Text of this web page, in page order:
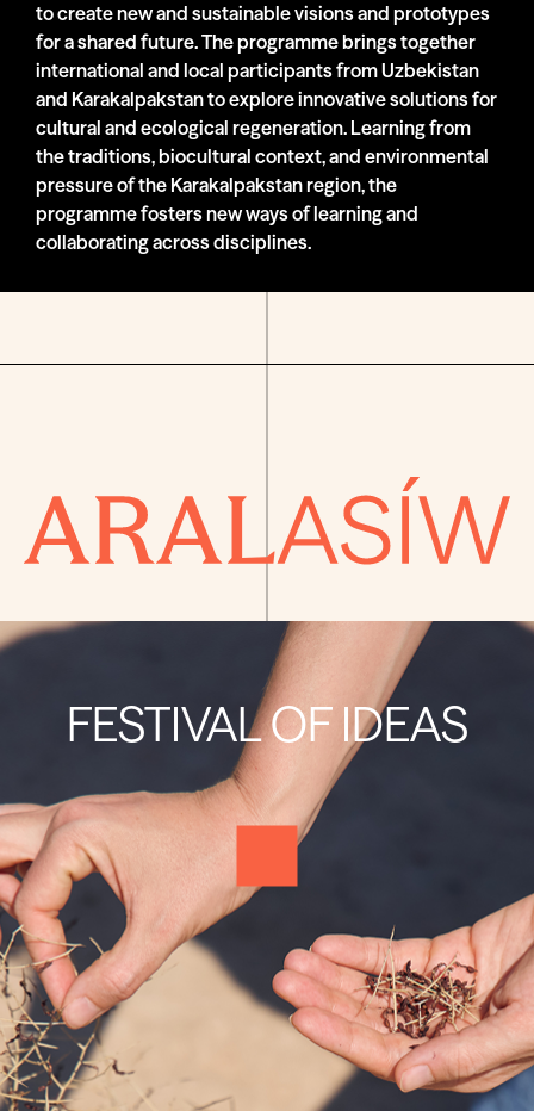
to create new and sustainable visions and prototypes
for a shared future. The programme brings together
international and local participants from Uzbekistan
and Karakalpakstan to explore innovative solutions for
cultural and ecological regeneration. Learning from
the traditions, biocultural context, and environmental
pressure of the Karakalpakstan region, the
programme fosters new ways of learning and
collaborating across disciplines.
FESTIVAL OF IDEAS